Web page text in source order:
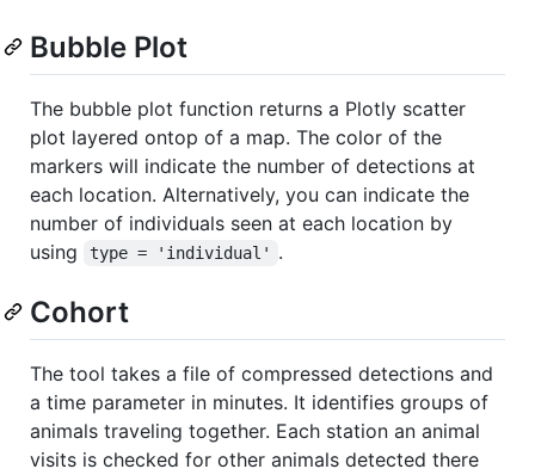
Bubble Plot
The bubble plot function returns a Plotly scatter
plot layered ontop of a map. The color of the
markers will indicate the number of detections at
each location. Alternatively, you can indicate the
number of individuals seen at each location by
using
type = 'individual' .
Cohort
The tool takes a file of compressed detections and
a time parameter in minutes. It identifies groups of
animals traveling together. Each station an animal
visits is checked for other animals detected there